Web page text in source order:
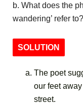
b. What does the
wandering’ refer to?
SOLUTION
The poet
our feet
street.